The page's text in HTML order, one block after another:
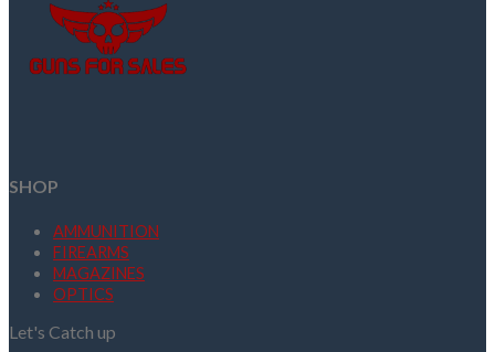
SHOP
AMMUNITION
FIREARMS
MAGAZINES
OPTICS
Let's Catch up